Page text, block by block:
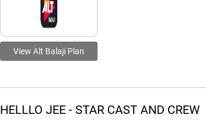
View Alt Balaji Plan
HELLLO JEE - STAR CAST AND CREW